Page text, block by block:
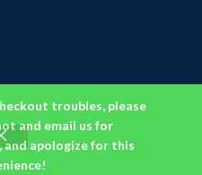
troubles, please
and email us for
and apologize for this